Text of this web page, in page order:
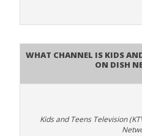
What channel is Kids
on DISH
Kids and Teens Television